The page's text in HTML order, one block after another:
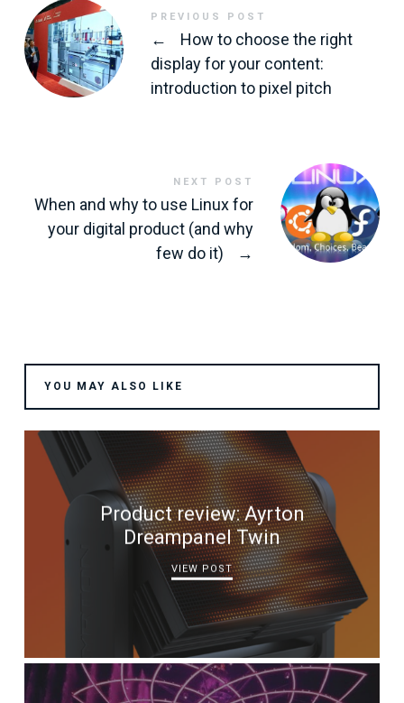
PREVIOUS POST
←
How to choose the right
display for your content:
introduction to pixel pitch
NEXT POST
When and why to use Linux for
your digital product (and why
few do it)
→
YOU MAY ALSO LIKE
Product review: Ayrton
Dreampanel Twin
VIEW POST